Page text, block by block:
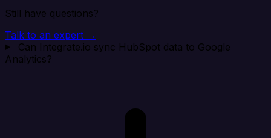
Still have questions?
Talk to an expert →
Can Integrate.io sync HubSpot data to Google
Analytics?